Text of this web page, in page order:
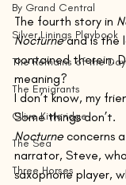
By Grand Central
Silver Linings Playbook
The Remains of the Day
The Emigrants
Olive Kitteridge
The Sea
Three Horses
The fourth story in
Nocturne and is the
contained therein.
meaning?
I don’t know, my
Some things don’t.
Nocturne concerns
narrator, Steve,
saxophone player,